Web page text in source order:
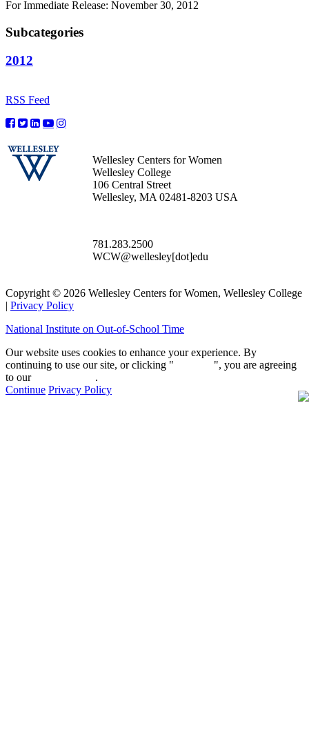
For Immediate Release: November 30, 2012
Subcategories
2012
RSS Feed
Wellesley Centers for Women
Wellesley College
106 Central Street
Wellesley, MA 02481-8203 USA
781.283.2500
WCW@wellesley[dot]edu
Copyright © 2026 Wellesley Centers for Women, Wellesley College
| Privacy Policy
National Institute on Out-of-School Time
Our website uses cookies to enhance your experience. By
continuing to use our site, or clicking "
", you are agreeing
to our
.
Continue Privacy Policy